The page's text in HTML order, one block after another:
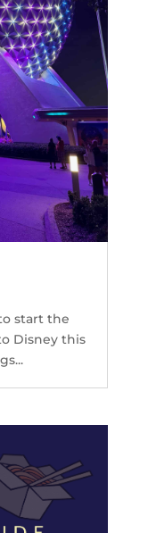
start the
Disney this